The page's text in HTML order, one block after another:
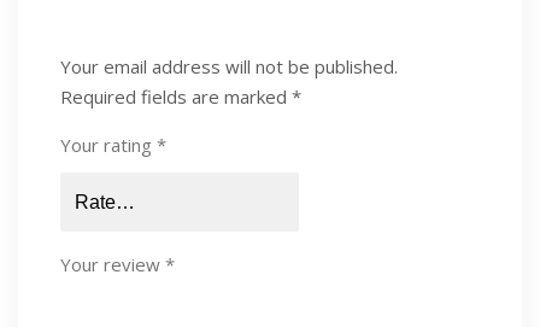
Your email address will not be published.
Required fields are marked *
Your rating *
Your review *